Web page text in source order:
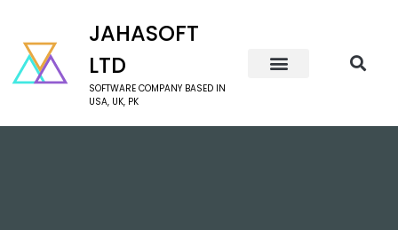
JAHASOFT
LTD
SOFTWARE COMPANY BASED IN
USA, UK, PK